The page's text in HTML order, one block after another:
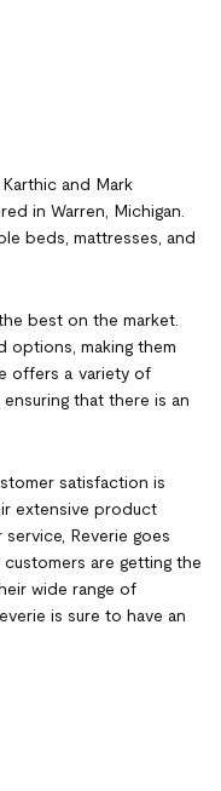
and Mark
in Warren, Michigan.
beds, mattresses, and
best on the market.
options, making them
offers a variety of
that there is an
satisfaction is
extensive product
Reverie goes
are getting the
wide range of
is sure to have an